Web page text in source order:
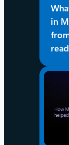
in